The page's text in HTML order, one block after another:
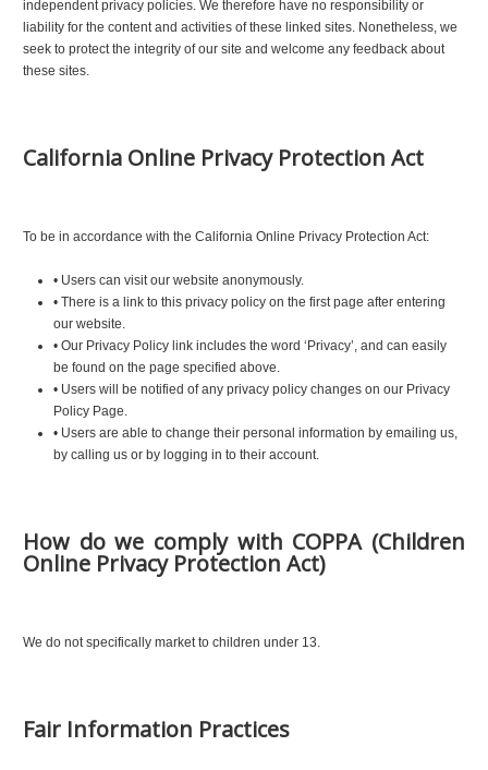
independent privacy policies. We therefore have no responsibility or
liability for the content and activities of these linked sites. Nonetheless, we
seek to protect the integrity of our site and welcome any feedback about
these sites.
California Online Privacy Protection Act
To be in accordance with the California Online Privacy Protection Act:
• Users can visit our website anonymously.
•There is a link to this privacy policy on the first page after entering
our website.
•Our Privacy Policy link includes the word ‘Privacy’, and can easily
be found on the page specified above.
• Users will be notified of any privacy policy changes on our Privacy
Policy Page.
• Users are able to change their personal information by emailing us,
by calling us or by logging in to their account.
How do we comply with COPPA (Children
Online Privacy Protection Act)
We do not specifically market to children under 13.
Fair Information Practices